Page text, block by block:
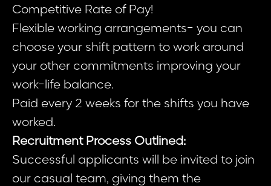
Competitive Rate of Pay!
Flexible working arrangements- you can
choose your shift pattern to work around
your other commitments improving your
work-life balance.
Paid every 2 weeks for the shifts you have
worked.
Recruitment Process Outlined:
Successful applicants will be invited to join
our casual team, giving them the